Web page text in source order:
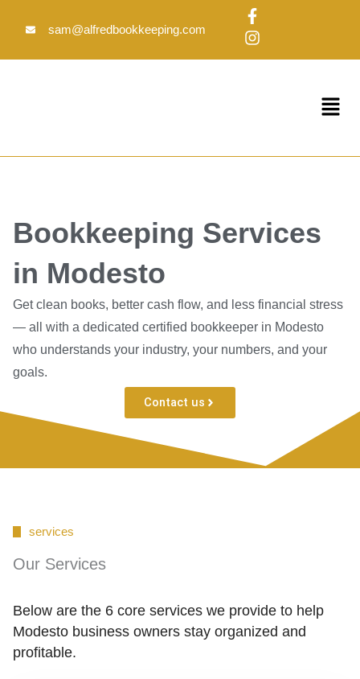
sam@alfredbookkeeping.com
F
a
c
e
f
I
n
s
t
Menu
Bookkeeping Services
in Modesto
Get clean books, better cash flow, and less financial stress
— all with a dedicated certified bookkeeper in Modesto
who understands your industry, your numbers, and your
goals.
Contact us
services
Our Services
Below are the 6 core services we provide to help
Modesto business owners stay organized and
profitable.